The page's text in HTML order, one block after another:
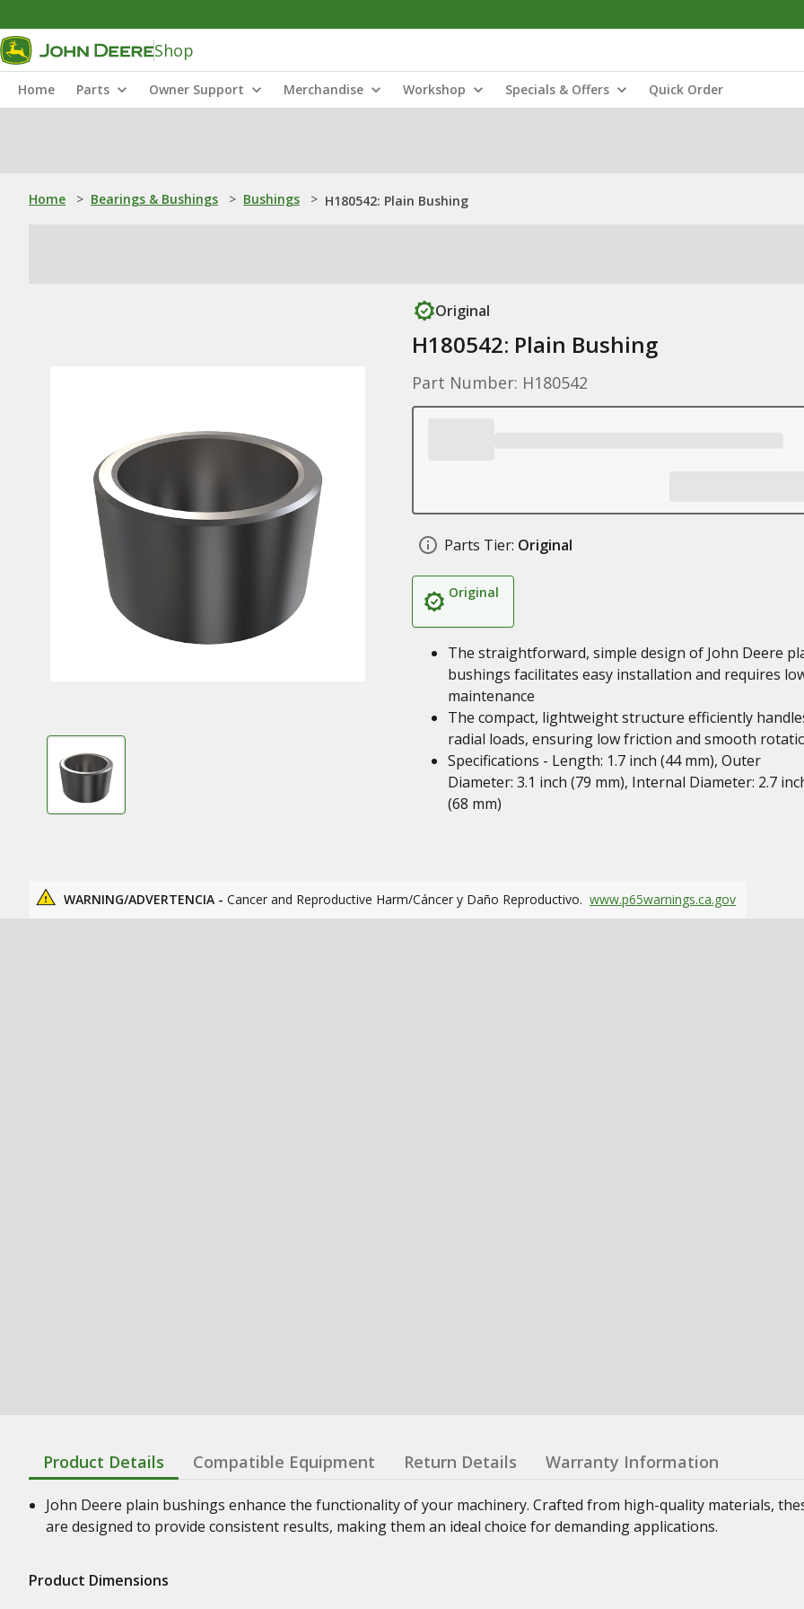
Shop
Home Parts Owner Support Merchandise Workshop Specials & Offers Quick Order
Home > Bearings & Bushings > Bushings > H180542: Plain Bushing
Original
H180542: Plain Bushing
Part Number: H180542
Parts Tier: Original
Original
The straightforward, simple design of John Deere
bushings facilitates easy installation and requires
maintenance
The compact, lightweight structure efficiently
radial loads, ensuring low friction and smooth
Specifications - Length: 1.7 inch (44 mm), Outer
Diameter: 3.1 inch (79 mm), Internal Diameter: 2.7
(68 mm)
WARNING/ADVERTENCIA - Cancer and Reproductive Harm/Cáncer y Daño Reproductivo. www.p65warnings.ca.gov
Product Details Compatible Equipment Return Details Warranty Information
John Deere plain bushings enhance the functionality of your machinery. Crafted from high-quality materials,
are designed to provide consistent results, making them an ideal choice for demanding applications.
Product Dimensions